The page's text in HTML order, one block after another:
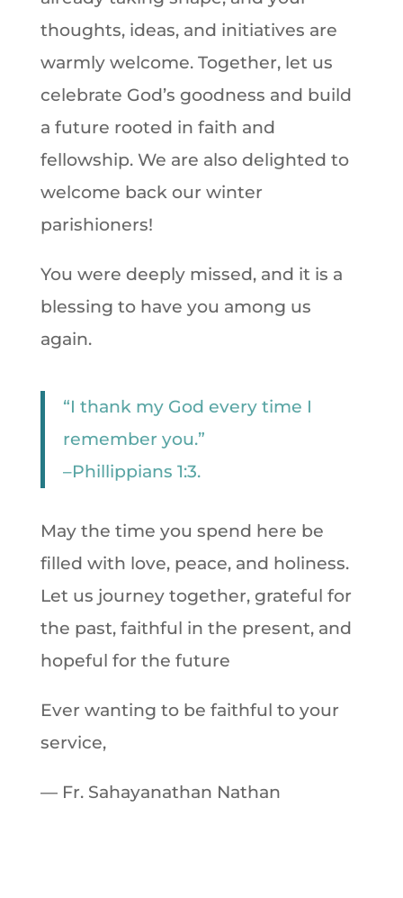
thoughts, ideas, and initiatives are
warmly welcome. Together, let us
celebrate God’s goodness and build
a future rooted in faith and
fellowship. We are also delighted to
welcome back our winter
parishioners!
You were deeply missed, and it is a
blessing to have you among us
again.
“I thank my God every time I
remember you.”
–Phillippians 1:3.
May the time you spend here be
filled with love, peace, and holiness.
Let us journey together, grateful for
the past, faithful in the present, and
hopeful for the future
Ever wanting to be faithful to your
service,
— Fr. Sahayanathan Nathan